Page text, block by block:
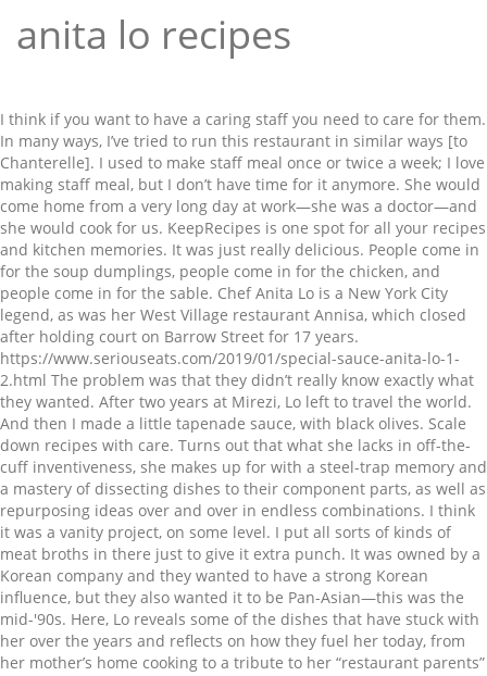
anita lo recipes
I think if you want to have a caring staff you need to care for them. In many ways, I’ve tried to run this restaurant in similar ways [to Chanterelle]. I used to make staff meal once or twice a week; I love making staff meal, but I don’t have time for it anymore. She would come home from a very long day at work—she was a doctor—and she would cook for us. KeepRecipes is one spot for all your recipes and kitchen memories. It was just really delicious. People come in for the soup dumplings, people come in for the chicken, and people come in for the sable. Chef Anita Lo is a New York City legend, as was her West Village restaurant Annisa, which closed after holding court on Barrow Street for 17 years. https://www.seriouseats.com/2019/01/special-sauce-anita-lo-1-2.html The problem was that they didn’t really know exactly what they wanted. After two years at Mirezi, Lo left to travel the world. And then I made a little tapenade sauce, with black olives. Scale down recipes with care. Turns out that what she lacks in off-the-cuff inventiveness, she makes up for with a steel-trap memory and a mastery of dissecting dishes to their component parts, as well as repurposing ideas over and over in endless combinations. I think it was a vanity project, on some level. I put all sorts of kinds of meat broths in there just to give it extra punch. It was owned by a Korean company and they wanted to have a strong Korean influence, but they also wanted it to be Pan-Asian—this was the mid-'90s. Here, Lo reveals some of the dishes that have stuck with her over the years and reflects on how they fuel her today, from her mother’s home cooking to a tribute to her “restaurant parents” at New York City icon Chanterelle. Lo, a second generation Chinese-American, earned a degree in French language at Columbia University and studied at Reid Hall and Ecole Ritz-Escoffier in Paris. Today, her motto is more “No New Friends” than Manifest Destiny. And the broth was basically something that my mother taught me how to make, a red-cooked broth we used to make with chicken, duck, pork. You can celebrate the Year of the Ox on the Asian lunar calendar on the day it starts, Feb. 12, by making dumplings with the chef Anita Lo. One of my interns came in and made doughnuts one day—just plain doughnuts—and I thought. That's not to say it can't be done, at least for some recipes. https://www.ediblemanhattan.com/eat/a-weekend-with-anita-lo Transfer the slices to a large, straight-sided skillet and add enough cold water to come halfway up … About Us; Blog; Restaurant Recipes; Copyright Guidelines; Privacy; Terms We had all different kinds of nannies, but the nanny that stayed with us the longest grew up in Hungary, so she would make us chicken paprikash. Skim and add the remaining ingredients and simmer, skimming every so often, until pig... We use cookies to ensure that we give you the best experience on our website. I made a bread pudding, and I just winged it. David [Waltuck] and Karen were like my restaurant parents: my partner who helped me open this restaurant, Jennifer, worked there to learn how to run the front of the house; they helped me when I was writing my business plan; etcetera. This is something that we’ve also had on the menu forever, and people come in just for that. “Soup” Place the pig feet in a pot with the stocks and bring to a boil. Lo, a second generation Chinese-American, earned a degree in French language at Columbia University and studied at Reid Hall and Ecole Ritz-Escoffier in Paris. While earning a degree in French language at Columbia University, she studied at Reid Hall—Columbia's French language institute in Paris. I sit and think, I sit and work things out and then try it,” she says. It lasted two years. While I love to cook, I don't like spending hours in the kitchen so you will find that most of these recipes are easy and quick to make. Our editorial content is not influenced by any commissions we receive. It was a really special thing that made you and everybody appreciate food more, instead of just having this staff meal where cooks shoved whatever they could in their faces while they were standing, and it was all stuff that was going bad. She fell in love with the food culture and vowed to return. She would make this steamed fish on occasion, and it was one of the first things I learned how to make – it’s one of the things that I go to all the time. Add the shrimp and pork and season with 1/4 cup soy sauce, sesame oil, and salt and pepper. Set that claim against her successes on pretty much all of the quick-fire cooking shows (she was the first challenger to win on Iron Chef America and came in fourth on the first season of Top Chef Masters) and something doesn’t add up. Semifinalist, Best Chefs in America 2013 SEARED FOIE GRAS WITH FOIE GRAS SOUP DUMPLINGS, Best 25 Brazilian Desserts (With Pictures! Anita Lo is the chef and owner of Annisa and one of the most respected chefs in the country having earned numerous accolades for her inventive Contemporary American cuisine. https://cookwarerecipes.pro/special-sauce-chef-anita-lo-on-cooking-for-yourse https://firstwefeast.com/eat/2013/07/anita-lo-annisa-10-gamechanging-dishes Korean food was a hard sell, and it was a big restaurant—it had two floors, which was really a problem. It was just a sautéed piece of cod, and then we took all the cod parts and salted them, and made a potato gratin with the salt cod in it—kind of like a brandade that wasn’t puréed. This was back when cod wasn’t a no-no. It was kind of obvious to put foie gras in it instead of crab and/or pork. He would have these parties at his loft-like apartment in Paris, where a whole bunch of people would come over—all ex-pats—and he would make these big pasta dinners. In almost all cases, I have modified the original recipes in an attempt to make them healthier by reducing the fat while still preserving the flavor. Semifinalist, Best Chefs in America 2012. I worked at Chanterelle for two, two and a half years. https://www.penguinrandomhouse.com/books/543958/solo-by-anita-lo Nominee, Best Chefs in America 2016. Keep Recipes. ), Chef of the Month: Kay Baumgardt, Switzerland’s Patissier of the Year in 2020. And as the child of a Malaysian-Chinese-Southern-New England household in suburban Michigan, she lived fusion before the word existed outside the world of nuclear physics. https://www.seriouseats.com/2019/02/special-sauce-anita-lo-2-2.html Stories Recipes Press Room #JBFWomenLead. 2020 © Chef's Pencil Privacy Policy & Terms of Service Advertise with us Contact us. Lo opened Annisa in 2000, an intimate restaurant in Greenwich Village, which has held a Michelin star consistently since 2009. "It's a lot easier to multiply than to divide," Lo says. 2021 Complex Media, Inc. All Rights Reserved. “Even then I saw the parallels between Indonesian and Malaysian [food], Chinese and Malaysian, even some of the ingredients in Southern cuisine and Asian cuisines.”. I had a friend in cooking school who had worked at Union Square Café and he was very interested in Italian cuisine. Nominee, Best Chefs in America 2017. In April 2010, after a complete renovation, Annisa was reopened and then in October 2011, Lo released her first cookbook, Cooking Without Borders, which highlights her passion for bringing multicultural flavors to her American kitchen. Can Restaurant was my first chef job, in the early '90s. My mother was from Malaysia and also spent some time in Tennessee, so we had that as well. Recipes available for personal use and not for re-sale or posting online. Lo and Miller generally favour seeking out recipes already designed for one rather than trying to scale down recipes with more servings. Anita Lo. Her first experience opening a restaurant was a Korean behemoth in the mid-’90s, that tidy time when ring-molded food skyscrapers were the rage and fermentation was a health inspector’s nightmare, not the hipster holy grail. Mix together by hand If you continue to use this site we will assume that you are happy with it. Chef / Anita Lo. I thought something similar to that could be really good in a chicken, because. There she has built herself the space to relax, to write (her first cookbook, Cooking Without Borders, was published in 2011), to spend time at a summer house on Long Island and work on potential new dishes. When just smoking, add the mushrooms in one layer and allow to brown. In June 2009, a fire destroyed the restaurant entirely and while plans for rebuilding Annisa got underway, Lo appeared on Top Chef Masters and finished fourth out of 24 chefs. You know, a lot of people hate the things that they can’t ever take off [the menu], but…my cooks get really good at it, because they have to do it over and over and over again. Anita Lo, born in Michigan, is a second-generation Chinese American and while she studied French at Columbia University, has never worked in any field other than the restaurant business. And it’s why Lo has settled for the term “Contemporary American” to describe her cuisine, which can mean nothing and anything all at once. It’s just a classic Japanese miso marinade for rich fish. And then it’s served with seared foie on top and a black vinegar reduction—you know, normally Shanghai soup dumplings are served with a black vinegar dipping sauce with ginger in it, so I just did a plate reduction. It turned out really, really well, so I was like. So this sauce was based on something that he had made. We’d have a family meal, like a staff meal, where we'd all sit down and eat, and I thought that was great, really team-building. She received her degree, graduating first in her class with honors, while interning under Guy Savoy and Michel Rostang. www.findeatdrink.com/Index/Etc/Entries/2010/9/30_anita_lo_recipes.html Get Started - 100% free to try - join in 30 seconds. Chef's Pencil is part of the Amazon Associate Program and earns from qualifying purchases. https://www.amazon.com/Solo-Modern-C